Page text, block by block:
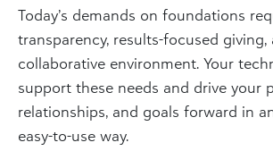
Today’s demands on foundations
transparency, results-focused giving,
collaborative environment. Your
support these needs and drive your
relationships, and goals forward in
easy-to-use way.